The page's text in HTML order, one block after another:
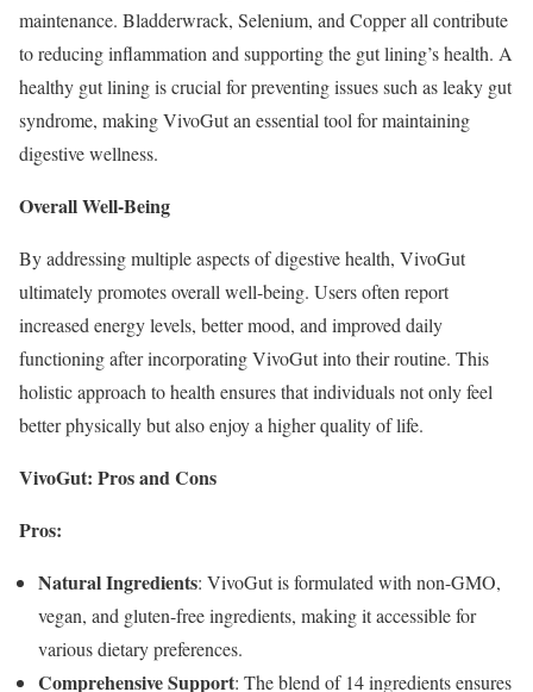
maintenance. Bladderwrack, Selenium, and Copper all contribute
to reducing inflammation and supporting the gut lining’s health. A
healthy gut lining is crucial for preventing issues such as leaky gut
syndrome, making VivoGut an essential tool for maintaining
digestive wellness.
Overall Well-Being
By addressing multiple aspects of digestive health, VivoGut
ultimately promotes overall well-being. Users often report
increased energy levels, better mood, and improved daily
functioning after incorporating VivoGut into their routine. This
holistic approach to health ensures that individuals not only feel
better physically but also enjoy a higher quality of life.
VivoGut: Pros and Cons
Pros:
Natural Ingredients: VivoGut is formulated with non-GMO,
vegan, and gluten-free ingredients, making it accessible for
various dietary preferences.
Comprehensive Support: The blend of 14 ingredients ensures